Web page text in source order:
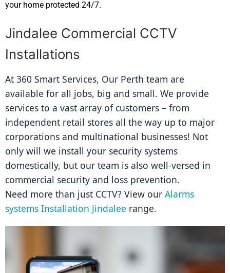
your home protected 24/7.
Jindalee Commercial CCTV
Installations
At 360 Smart Services, Our Perth team are
available for all jobs, big and small. We provide
services to a vast array of customers – from
independent retail stores all the way up to major
corporations and multinational businesses! Not
only will we install your security systems
domestically, but our team is also well-versed in
commercial security and loss prevention.
Need more than just CCTV? View our Alarms
systems Installation Jindalee range.